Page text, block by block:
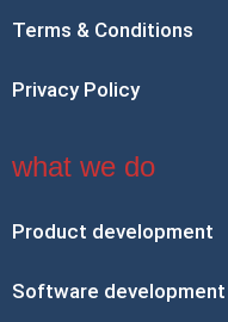
Terms & Conditions
Privacy Policy
what we do
Product development
Software development